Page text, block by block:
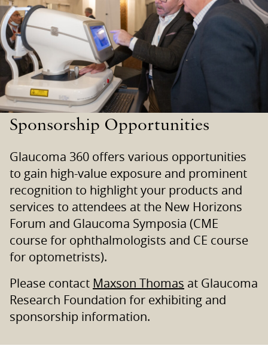
Sponsorship Opportunities
Glaucoma 360 offers various opportunities
to gain high-value exposure and prominent
recognition to highlight your products and
services to attendees at the New Horizons
Forum and Glaucoma Symposia (CME
course for ophthalmologists and CE course
for optometrists).
Please contact Maxson Thomas at Glaucoma
Research Foundation for exhibiting and
sponsorship information.